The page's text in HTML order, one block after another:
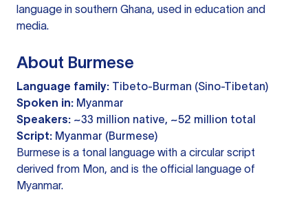
language in southern Ghana, used in education and
media.
About Burmese
Language family: Tibeto-Burman (Sino-Tibetan)
Spoken in: Myanmar
Speakers: ~33 million native, ~52 million total
Script: Myanmar (Burmese)
Burmese is a tonal language with a circular script
derived from Mon, and is the official language of
Myanmar.